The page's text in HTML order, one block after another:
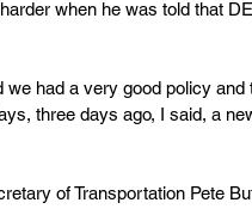
when he was told that
we had a very good policy
three days ago, I said, a
of Transportation Pete